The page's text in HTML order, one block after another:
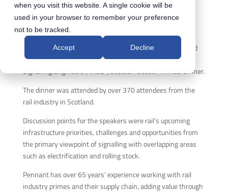
when you visit this website. A single cookie will be
used in your browser to remember your preference
not to be tracked.
Accept Decline
Institute of Railway Signalling Engineers
(“IRSE”) Scottish Section Annual Dinner
On the 9th November 2023, our colleagues and CEO joined
strategic partner Gioconda at the Institute of Railway
Signalling Engineers (“IRSE”) Scottish Section Annual Dinner.
The dinner was attended by over 370 attendees from the
rail industry in Scotland.
Discussion points for the speakers were rail’s upcoming
infrastructure priorities, challenges and opportunities from
the primary viewpoint of signalling with overlapping areas
such as electrification and rolling stock.
Pennant has over 65 years’ experience working with rail
industry primes and their supply chain, adding value through